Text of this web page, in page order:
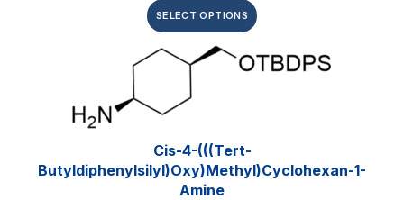
SELECT OPTIONS
Cis-4-(((tert-
Butyldiphenylsilyl)oxy)methyl)cyclohexan-1-
Amine